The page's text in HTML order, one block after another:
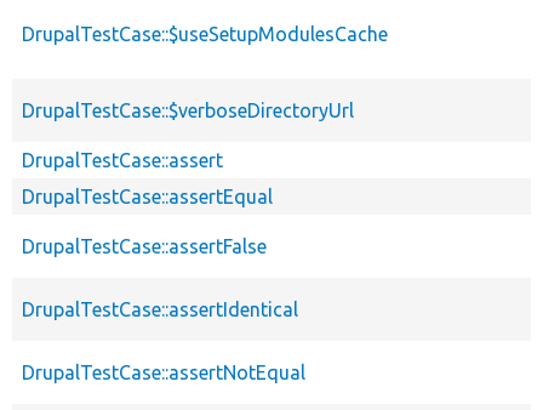
DrupalTestCase::$useSetupModulesCache
DrupalTestCase::$verboseDirectoryUrl
DrupalTestCase::assert
DrupalTestCase::assertEqual
DrupalTestCase::assertFalse
DrupalTestCase::assertIdentical
DrupalTestCase::assertNotEqual